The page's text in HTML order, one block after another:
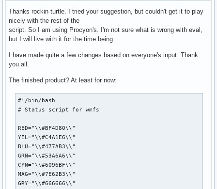
Thanks rockin turtle. I tried your suggestion, but couldn't get it to play
nicely with the rest of the
script. So I am using Procyon's. I'm not sure what is wrong with eval,
but I will live with it for the time being.
I have made quite a few changes based on everyone's input. Thank
you all.
The finished product? At least for now:
#!/bin/bash
# Status script for wmfs
RED="\\#BF4D80\\"
YEL="\\#C4A1E6\\"
BLU="\\#477AB3\\"
GRN="\\#53A6A6\\"
CYN="\\#6096BF\\"
MAG="\\#7E62B3\\"
GRY="\\#666666\\"